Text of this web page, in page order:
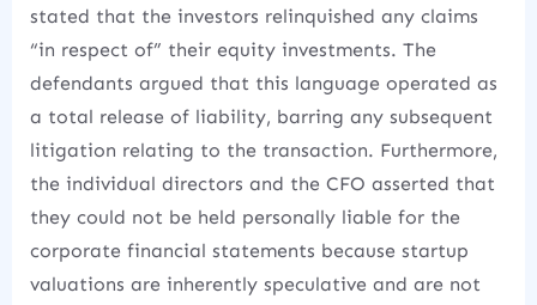
stated that the investors relinquished any claims
“in respect of” their equity investments. The
defendants argued that this language operated as
a total release of liability, barring any subsequent
litigation relating to the transaction. Furthermore,
the individual directors and the CFO asserted that
they could not be held personally liable for the
corporate financial statements because startup
valuations are inherently speculative and are not